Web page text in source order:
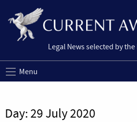
Legal News selected by
Menu
Day: 29 July 2020